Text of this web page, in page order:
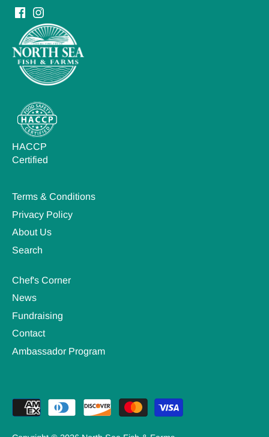
HACCP
Certified
Terms & Conditions
Privacy Policy
About Us
Search
Chef's Corner
News
Fundraising
Contact
Ambassador Program